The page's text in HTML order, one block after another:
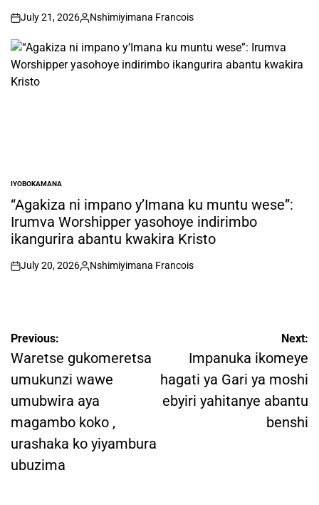
on
July 21, 2026
Posted
Nshimiyimana Francois
POSTED
IN
IYOBOKAMANA
“Agakiza ni impano y’Imana ku muntu wese”:
Irumva Worshipper yasohoye indirimbo
ikangurira abantu kwakira Kristo
on
July 20, 2026
Posted
Nshimiyimana Francois
Post
navigation
Previous:
Waretse gukomeretsa
umukunzi wawe
umubwira aya
magambo koko ,
urashaka ko yiyambura
ubuzima
Next:
Impanuka ikomeye
hagati ya Gari ya moshi
ebyiri yahitanye abantu
benshi